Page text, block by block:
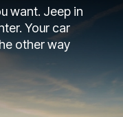
want. Jeep in
Your car
other way